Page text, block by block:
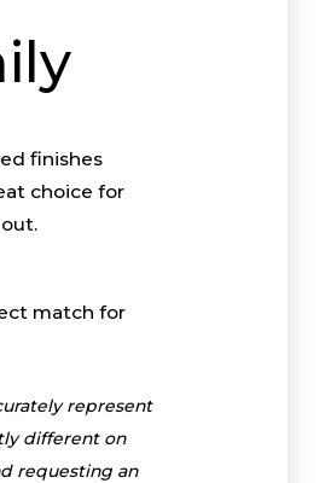
finishes
choice for
match for
represent
different on
requesting an